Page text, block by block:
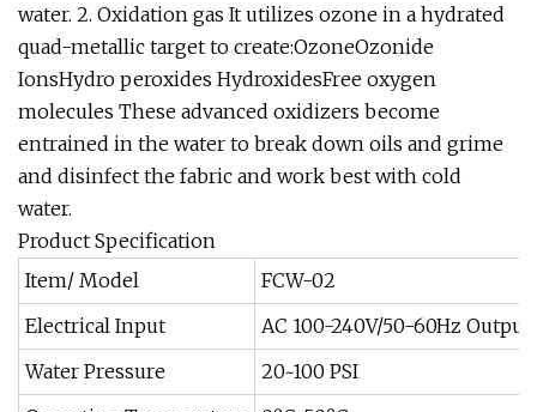
water. 2. Oxidation gas It utilizes ozone in a hydrated
quad-metallic target to create:OzoneOzonide
IonsHydro peroxides HydroxidesFree oxygen
molecules These advanced oxidizers become
entrained in the water to break down oils and grime
and disinfect the fabric and work best with cold
water.
Product Specification
Item/ Model
FCW-02
Electrical Input
AC 100-240V/50-60Hz Output:
Water Pressure
20~100 PSI